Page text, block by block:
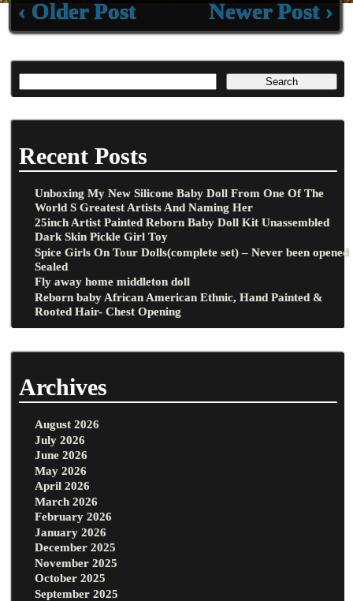
‹ Older Post Newer Post ›
Recent Posts
Unboxing My New Silicone Baby Doll From One Of The
World S Greatest Artists And Naming Her
25inch Artist Painted Reborn Baby Doll Kit Unassembled
Dark Skin Pickle Girl Toy
Spice Girls On Tour Dolls(complete set) – Never been opened
Sealed
Fly away home middleton doll
Reborn baby African American Ethnic, Hand Painted &
Rooted Hair- Chest Opening
Archives
August 2026
July 2026
June 2026
May 2026
April 2026
March 2026
February 2026
January 2026
December 2025
November 2025
October 2025
September 2025